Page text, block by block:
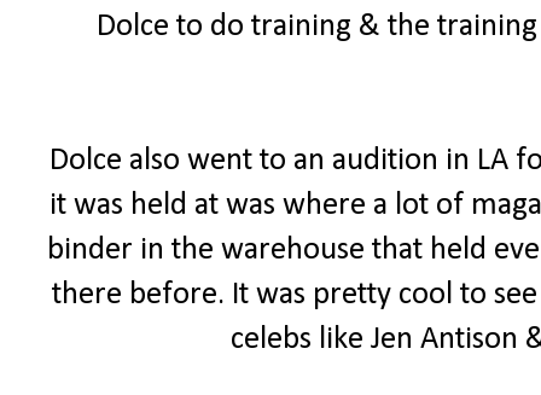
Dolce to do training & the
Dolce also went to an audition in LA
it was held at was where a lot of
binder in the warehouse that held
there before. It was pretty cool to
celebs like Jen Antison